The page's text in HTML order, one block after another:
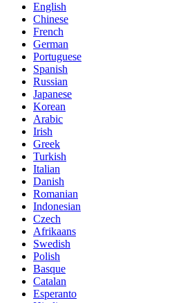
English
Chinese
French
German
Portuguese
Spanish
Russian
Japanese
Korean
Arabic
Irish
Greek
Turkish
Italian
Danish
Romanian
Indonesian
Czech
Afrikaans
Swedish
Polish
Basque
Catalan
Esperanto